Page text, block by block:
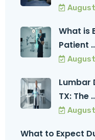
What is
Patient
Lumbar
TX: The
What to Expect